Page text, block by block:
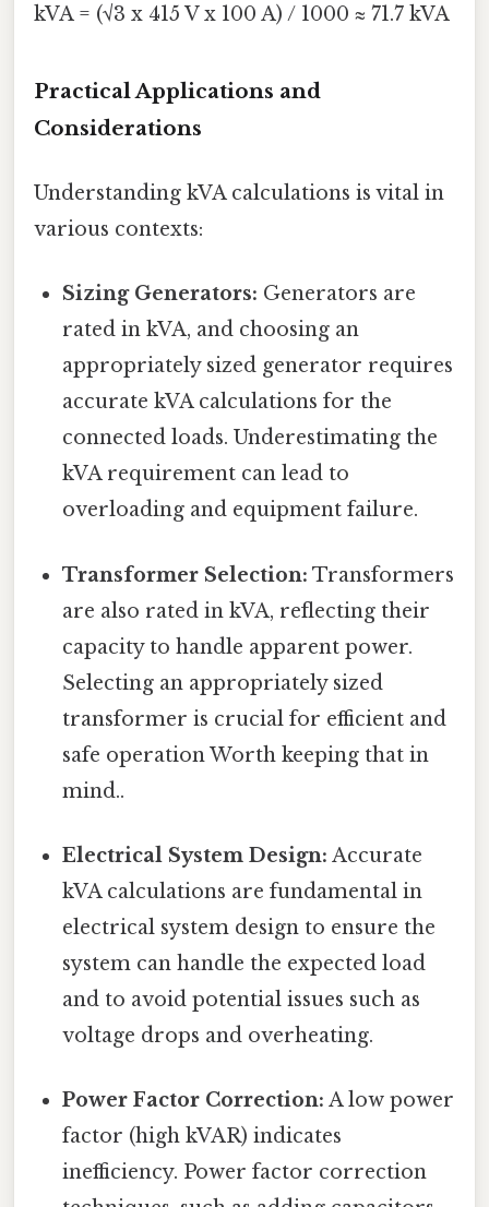
kVA = (√3 x 415 V x 100 A) / 1000 ≈ 71.7 kVA
Practical Applications and
Considerations
Understanding kVA calculations is vital in
various contexts:
Sizing Generators: Generators are
rated in kVA, and choosing an
appropriately sized generator requires
accurate kVA calculations for the
connected loads. Underestimating the
kVA requirement can lead to
overloading and equipment failure.
Transformer Selection: Transformers
are also rated in kVA, reflecting their
capacity to handle apparent power.
Selecting an appropriately sized
transformer is crucial for efficient and
safe operation Worth keeping that in
mind..
Electrical System Design: Accurate
kVA calculations are fundamental in
electrical system design to ensure the
system can handle the expected load
and to avoid potential issues such as
voltage drops and overheating.
Power Factor Correction: A low power
factor (high kVAR) indicates
inefficiency. Power factor correction